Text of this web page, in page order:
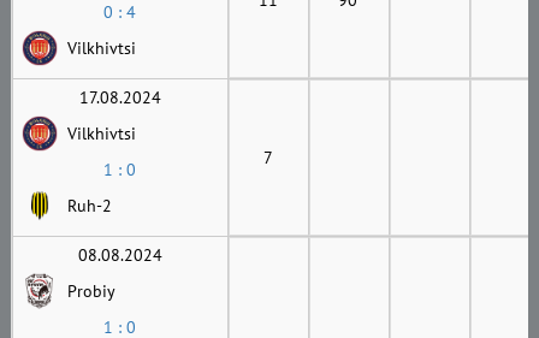
0 : 4
Vilkhivtsi
17.08.2024
Vilkhivtsi
1 : 0
Ruh-2
7
08.08.2024
Probiy
1 : 0